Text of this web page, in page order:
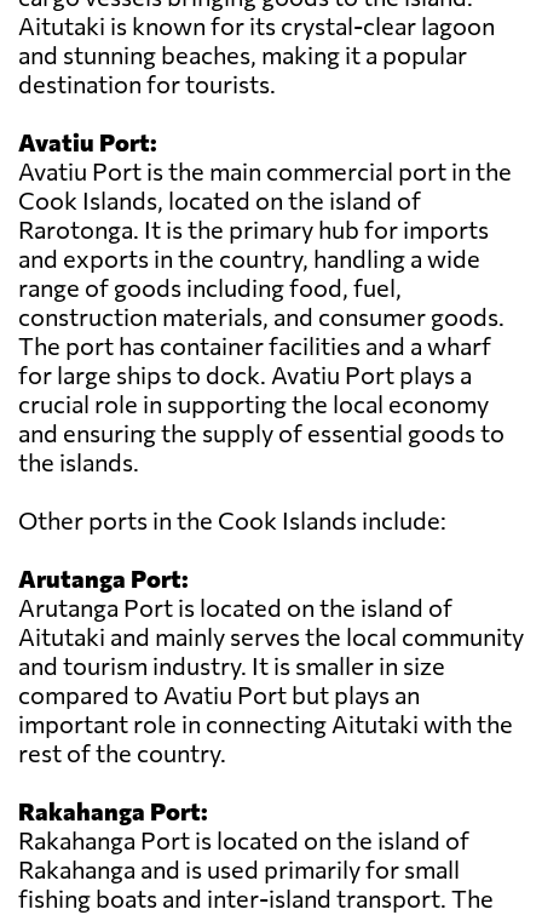
Aitutaki is known for its crystal-clear lagoon
and stunning beaches, making it a popular
destination for tourists.
Avatiu Port:
Avatiu Port is the main commercial port in the
Cook Islands, located on the island of
Rarotonga. It is the primary hub for imports
and exports in the country, handling a wide
range of goods including food, fuel,
construction materials, and consumer goods.
The port has container facilities and a wharf
for large ships to dock. Avatiu Port plays a
crucial role in supporting the local economy
and ensuring the supply of essential goods to
the islands.
Other ports in the Cook Islands include:
Arutanga Port:
Arutanga Port is located on the island of
Aitutaki and mainly serves the local community
and tourism industry. It is smaller in size
compared to Avatiu Port but plays an
important role in connecting Aitutaki with the
rest of the country.
Rakahanga Port:
Rakahanga Port is located on the island of
Rakahanga and is used primarily for small
fishing boats and inter-island transport. The